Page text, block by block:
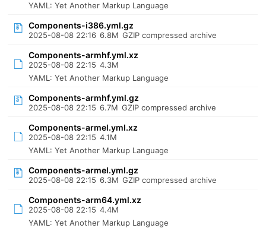
YAML: Yet Another Markup Language
Components-i386.yml.gz
2025-08-08 22:16 6.8M GZIP compressed archive
Components-armhf.yml.xz
2025-08-08 22:15 4.3M
YAML: Yet Another Markup Language
Components-armhf.yml.gz
2025-08-08 22:15 6.7M GZIP compressed archive
Components-armel.yml.xz
2025-08-08 22:15 4.1M
YAML: Yet Another Markup Language
Components-armel.yml.gz
2025-08-08 22:15 6.3M GZIP compressed archive
Components-arm64.yml.xz
2025-08-08 22:15 4.4M
YAML: Yet Another Markup Language